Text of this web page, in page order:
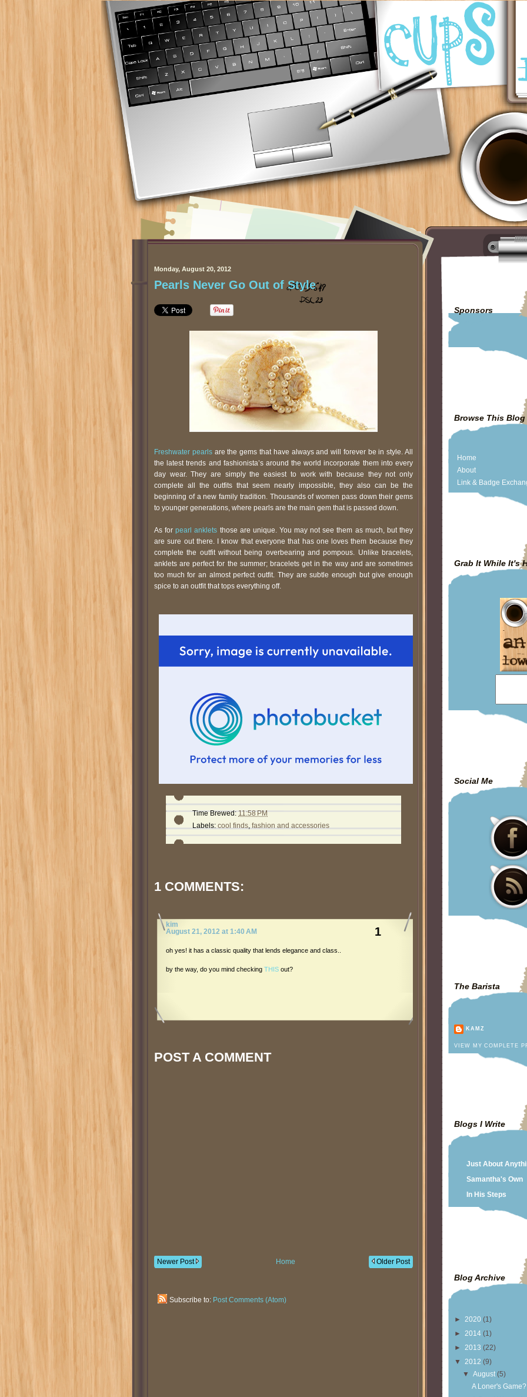
Monday, August 20, 2012
Pearls Never Go Out of Style
Freshwater pearlsare the gems that have always and will forever be in style. All
the latest trends and fashionista’s around the world incorporate them into every
day wear. They are simply the easiest to work with because they not only
complete all the outfits that seem nearly impossible, they also can be the
beginning of a new family tradition. Thousands of women pass down their gems
to younger generations, where pearls are the main gem that is passed down.
As forpearl anklets those are unique. You may not see them as much, but they
are sure out there. I know that everyone that has one loves them because they
complete the outfit without being overbearing and pompous. Unlike bracelets,
anklets are perfect for the summer; bracelets get in the way and are sometimes
too much for an almost perfect outfit. They are subtle enough but give enough
spice to an outfit that tops everything off.
Time Brewed:11:58 PM
Labels: cool finds, fashion and accessories
1 COMMENTS:
kim
August 21, 2012 at 1:40 AM
1
oh yes! it has a classic quality that lends elegance and class..
by the way, do you mind checking THIS out?
POST A COMMENT
Newer Post Older Post
Home
Subscribe to: Post Comments (Atom)
Sponsors
Browse This Blog
Home
About
Link & Badge
Grab It While It's
Social Me
The Barista
KAMZ
VIEW MY COMPLETE
Blogs I Write
Just About
Samantha's Own
In His Steps
Blog Archive
► 2020 (1)
► 2014 (1)
► 2013 (22)
▼ 2012 (9)
▼August(5)
A Loner's Game?